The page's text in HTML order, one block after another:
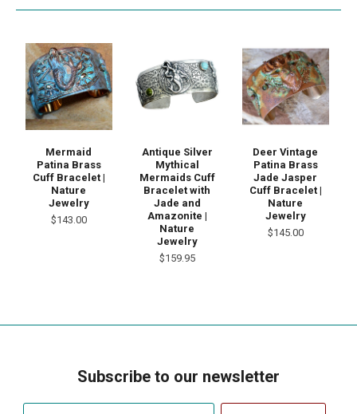
Mermaid
Patina Brass
Cuff Bracelet |
Nature
Jewelry
$143.00
Antique Silver
Mythical
Mermaids Cuff
Bracelet with
Jade and
Amazonite |
Nature
Jewelry
$159.95
Deer Vintage
Patina Brass
Jade Jasper
Cuff Bracelet |
Nature
Jewelry
$145.00
Subscribe to our newsletter